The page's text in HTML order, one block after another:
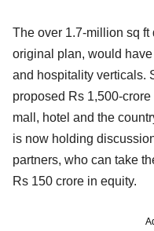
The over 1.7-million sq
original plan, would
and hospitality verticals.
proposed Rs 1,500-
mall, hotel and the
is now holding
partners, who can take
Rs 150 crore in equity.